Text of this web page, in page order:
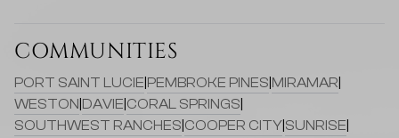
COMMUNITIES
PORT SAINT LUCIE PEMBROKE PINES MIRAMAR
WESTON DAVIE CORAL SPRINGS
SOUTHWEST RANCHES COOPER CITY SUNRISE